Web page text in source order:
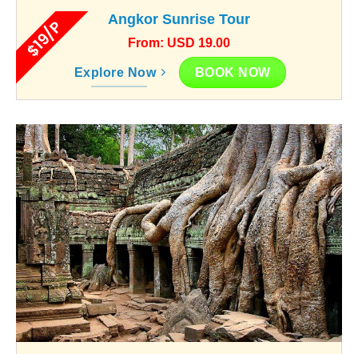
$19/P Angkor Sunrise Tour
From: USD 19.00
Explore Now BOOK NOW